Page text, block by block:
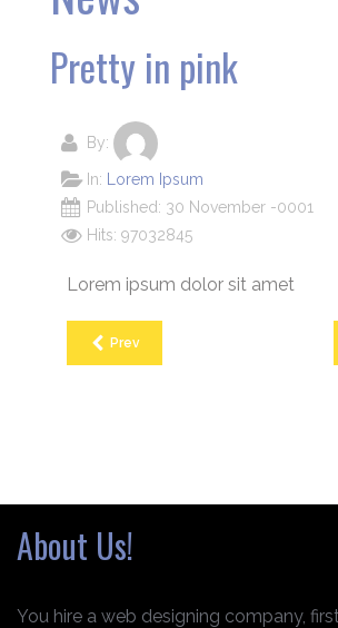
Pretty in pink
By:
In:
Lorem Ipsum
Published: 30 November -0001
Hits: 97032845
Lorem ipsum dolor sit amet
Prev
About Us!
You hire a web designing company,